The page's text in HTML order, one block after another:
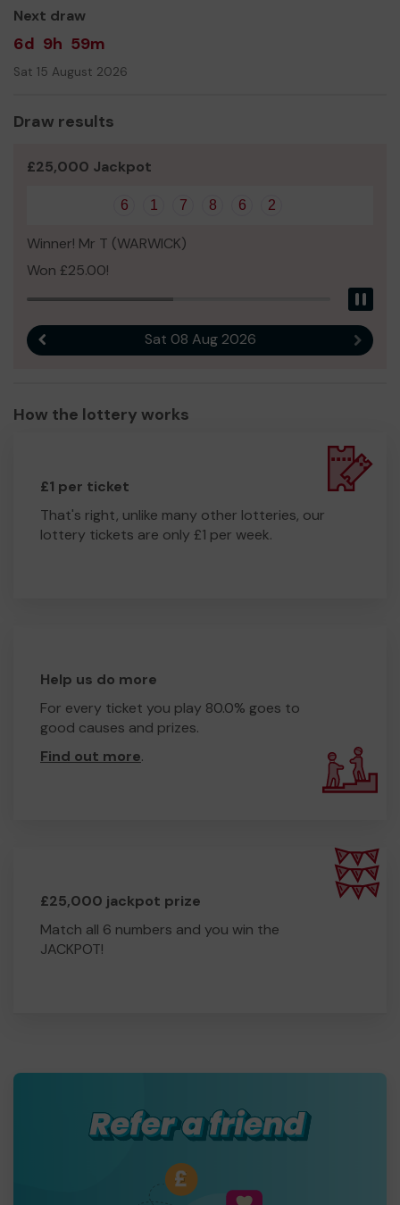
well as the support of the public. Purchasing just one
Amy & The Limes Farm Colts Team!
Next draw
6d 9h 59m
Sat 15 August 2026
Draw results
£25,000 Jackpot
6 1 7 8 6 2
Winner! Mr T (WARWICK)
Won £25.00!
Sat 08 Aug 2026 Next
How the lottery works
£1 per ticket
That's right, unlike many other lotteries, our
lottery tickets are only £1 per week.
Help us do more
For every ticket you play 80.0% goes to
good causes and prizes.
Find out more.
£25,000 jackpot prize
Match all 6 numbers and you win the
JACKPOT!